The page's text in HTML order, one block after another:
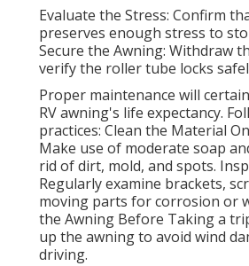
Evaluate the Stress: Confirm
preserves enough stress to
Secure the Awning: Withdraw
verify the roller tube locks
Proper maintenance will
RV awning's life expectancy.
practices: Clean the Material
Make use of moderate soap
rid of dirt, mold, and spots.
Regularly examine brackets,
moving parts for corrosion or
the Awning Before Taking a
up the awning to avoid wind
driving.